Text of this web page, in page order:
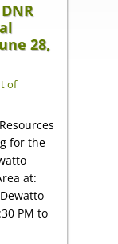
28,
of
for the
at:
PM to